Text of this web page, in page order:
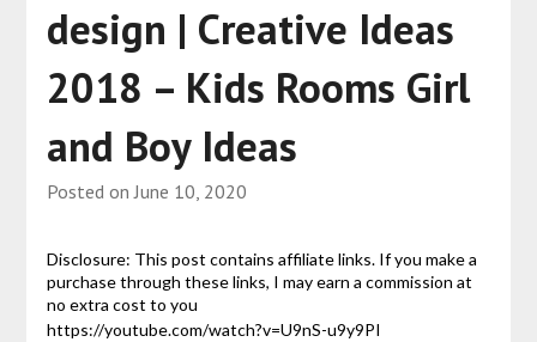
design | Creative Ideas
2018 – Kids Rooms Girl
and Boy Ideas
Posted onJune 10, 2020
Disclosure: This post contains affiliate links. If you make a
purchase through these links, I may earn a commission at
no extra cost to you
https://youtube.com/watch?v=U9nS-u9y9PI